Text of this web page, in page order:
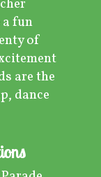
fun
of
are the
dance